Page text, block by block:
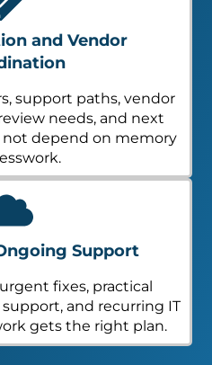
and Vendor
support paths, vendor
needs, and next
not depend on memory
Support
fixes, practical
and recurring IT
gets the right plan.